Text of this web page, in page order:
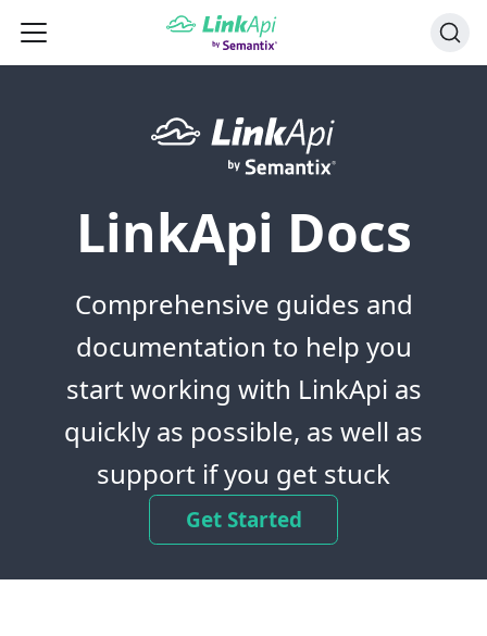
LinkApi Docs
Comprehensive guides and
documentation to help you
start working with LinkApi as
quickly as possible, as well as
support if you get stuck
Get Started